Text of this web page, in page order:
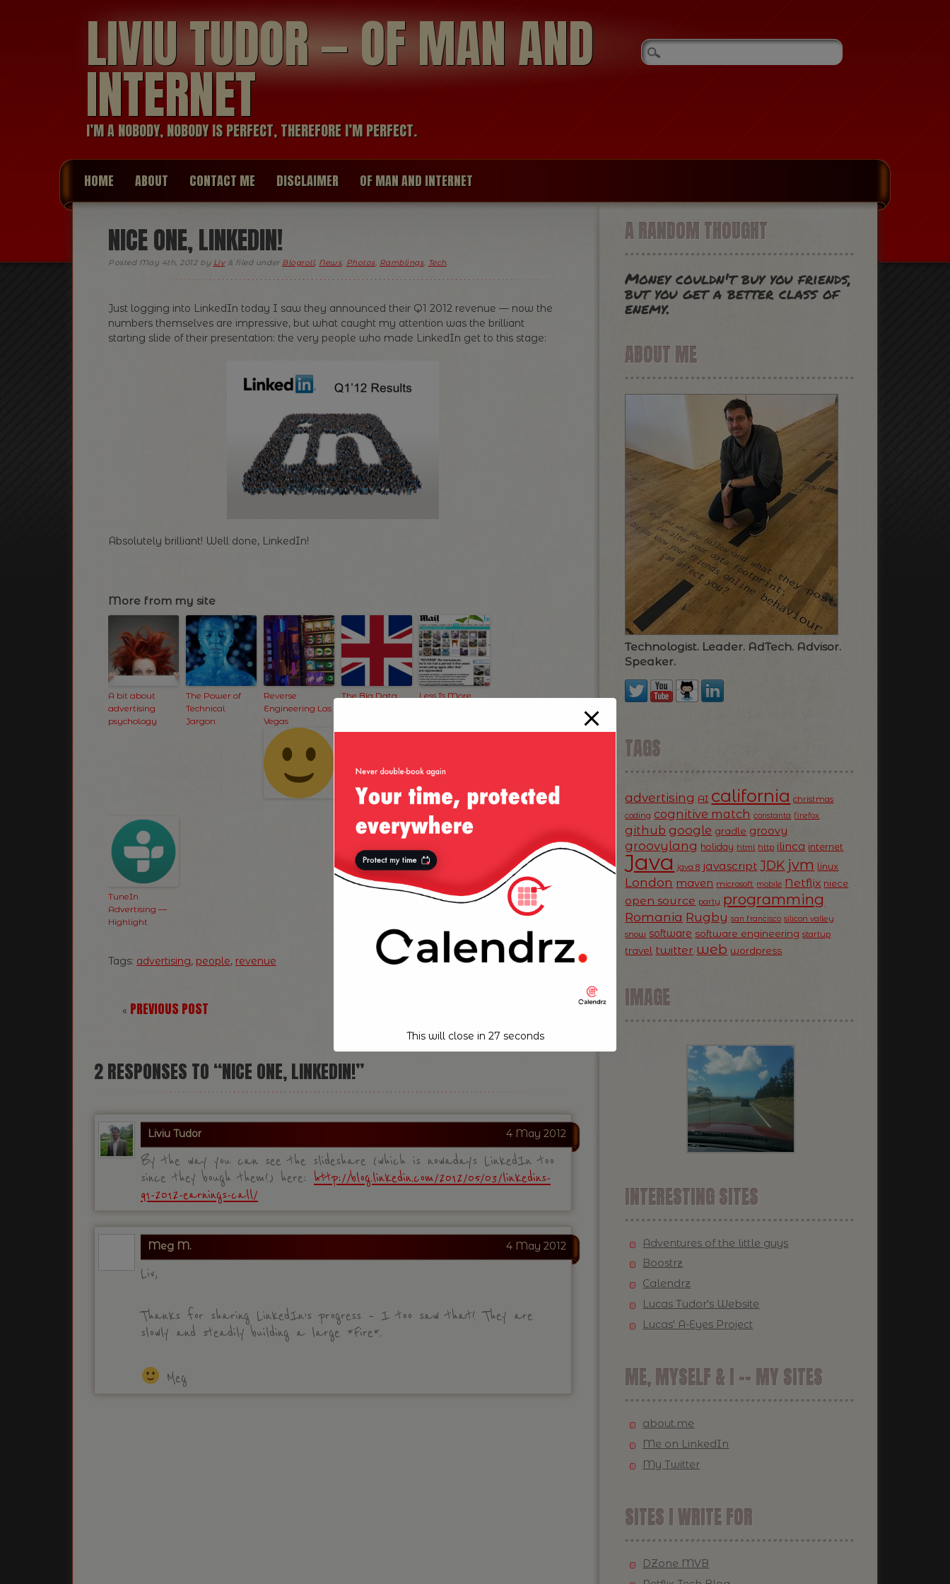
LIVIU TUDOR — OF MAN AND
INTERNET
I’M A NOBODY, NOBODY IS PERFECT, THEREFORE I’M PERFECT.
HOME ABOUT CONTACT ME DISCLAIMER OF MAN AND INTERNET
NICE ONE, LINKEDIN!
Posted May 4th, 2012by Liv & filed under Blogroll, News, Photos, Ramblings, Tech.
Just logging into LinkedIn today I saw they announced their Q1 2012 revenue — now the
numbers themselves are impressive, but what caught my attention was the brilliant
starting slide of their presentation: the very people who made LinkedIn get to this stage:
Absolutely brilliant! Well done, LinkedIn!
More from my site
A bit about
advertising
psychology
The Power of
Technical
Jargon
Reverse
Engineering Las
Vegas
The Big Data
Less Is More
Too!
TuneIn
Advertising —
Highlight
Tags: advertising, people, revenue
« PREVIOUS POST
2RESPONSES TO “NICE ONE, LINKEDIN!”
Liviu Tudor 4 May 2012
By the way you can see the slideshare (which is nowadays LinkedIn too
since they bough them!) here: http://blog.linkedin.com/2012/05/03/linkedins-
q1-2012-earnings-call/
Meg M. 4 May 2012
Liv,
Thanks for sharing LinkedIn’s progress – I too saw that! They are
slowly and steadily building a large *Fire*.
Meg
A RANDOM THOUGHT
Money couldn't buy you friends,
but you get a better class of
enemy.
ABOUT ME
Technologist. Leader. AdTech. Advisor.
Speaker.
TAGS
advertising AI california christmas
coding cognitive match constanta firefox
github google gradle groovy
groovylang holiday html http ilinca internet
Java java 8 javascript JDK jvm linux
London maven microsoft mobile Netflix niece
open source party programming
Romania Rugby san francisco silicon valley
snow software software engineering startup
travel twitter web wordpress
IMAGE
INTERESTING SITES
Adventures of the little guys
Boostrz
Calendrz
Lucas Tudor's Website
Lucas' A-Eyes Project
ME, MYSELF & I -- MY SITES
about.me
Me on LinkedIn
My Twitter
SITES I WRITE FOR
DZone MVB
This will close in 26 seconds